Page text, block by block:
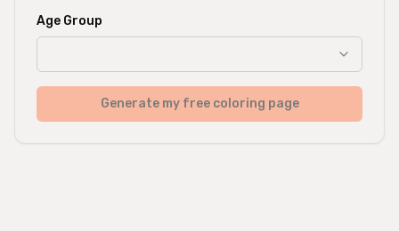
Age Group
Generate my free coloring page